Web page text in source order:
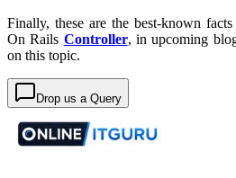
Finally, these are the best-known
On Rails Controller, in upcoming
on this topic.
Drop us a Query